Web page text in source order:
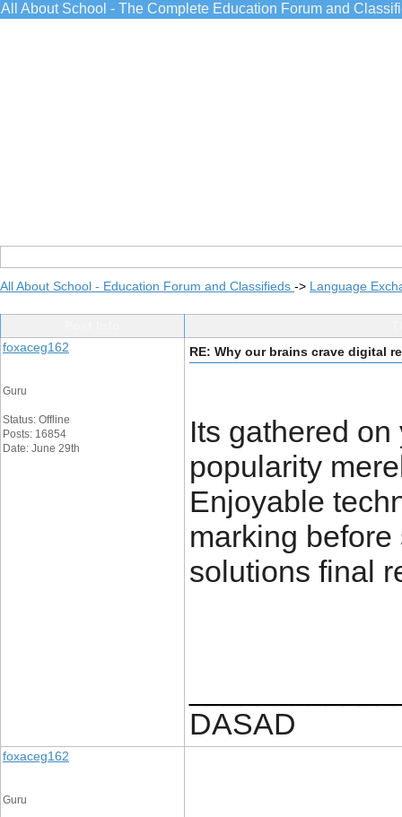
All About School - The Complete Education Forum and
All About School - Education Forum and Classifieds -> Language
foxaceg162
Guru
Status: Offline
Posts: 16854
Date: June 29th
RE: Why our brains crave digital
Its gathered
popularity
Enjoyable
marking
solutions final
DASAD
foxaceg162
Guru